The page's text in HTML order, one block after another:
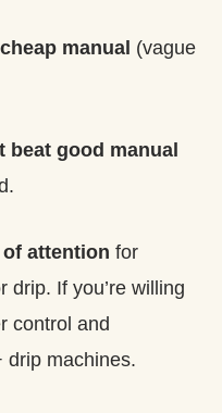
manual (vague
beat good manual
attention for
drip. If you’re willing
control and
drip machines.